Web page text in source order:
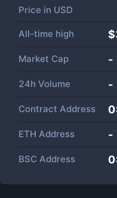
Price in USD
All-time high
Market Cap -
24h Volume -
Contract Address
ETH Address -
BSC Address